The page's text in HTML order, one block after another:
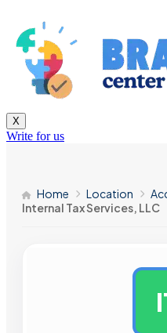
X
Write for us
Home Location
Internal Tax Services, LLC